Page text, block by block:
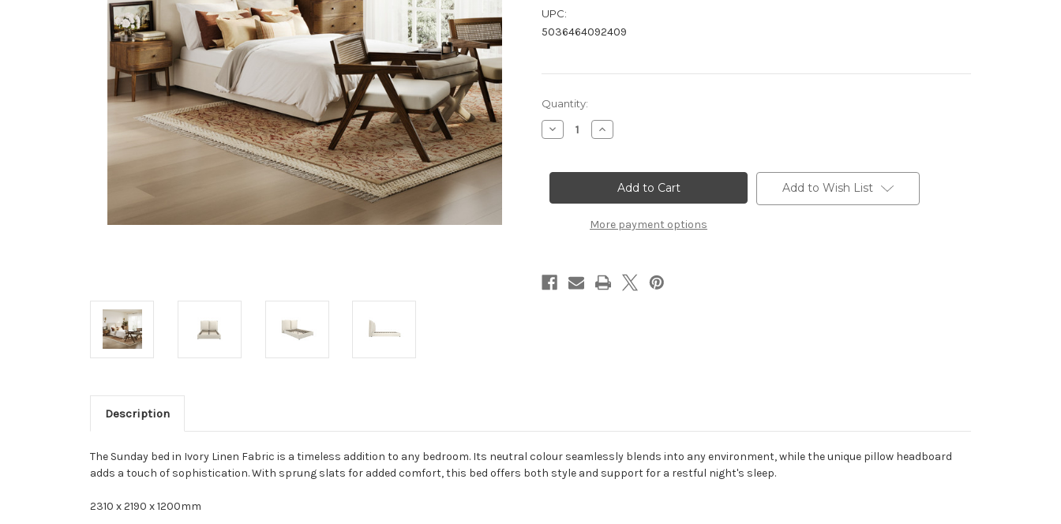
UPC:
5036464092409
Current
Stock:
Quantity:
Decrease
Quantity
IVORY
SIZE
Increase
Quantity
IVORY
SUPER
KING
SIZE
More payment options
Add to Wish List
Description
The Sunday bed in Ivory Linen Fabric is a timeless addition to any bedroom. Its neutral colour seamlessly blends into any environment, while the unique pillow headboard
adds a touch of sophistication. With sprung slats for added comfort, this bed offers both style and support for a restful night's sleep.
2310 x 2190 x 1200mm